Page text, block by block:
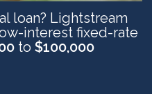
loan? Lightstream
interest fixed-rate
to $100,000